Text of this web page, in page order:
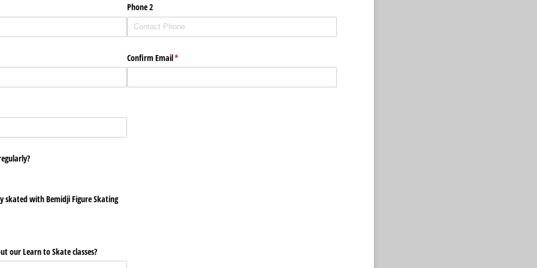
Phone 2
Confirm Email*
(required)
skated with Bemidji Figure Skating
our Learn to Skate classes?